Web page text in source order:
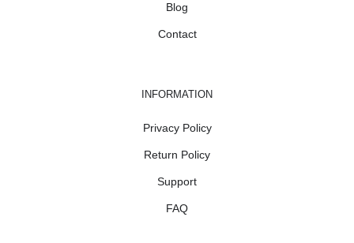
Blog
Contact
INFORMATION
Privacy Policy
Return Policy
Support
FAQ